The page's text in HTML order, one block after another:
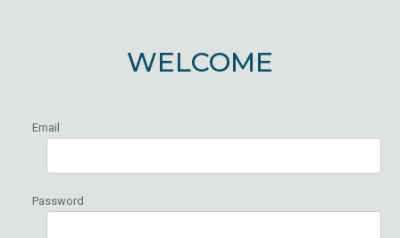
WELCOME
Email
Password